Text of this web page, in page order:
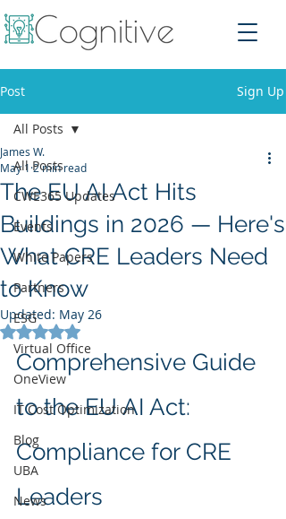
Post Sign Up
All Posts
CWE365 Updates
Events
White Papers
Partners
ESG
Virtual Office
OneView
IT Cost Optimization
Blog
UBA
News
All Posts
The EU AI Act Hits
Buildings in 2026 — Here's
What CRE Leaders Need
to Know
James W.
May 1 2 min read
Updated: May 26
Rated NaN out of 5 stars.
Comprehensive Guide
to the EU AI Act:
Compliance for CRE
Leaders